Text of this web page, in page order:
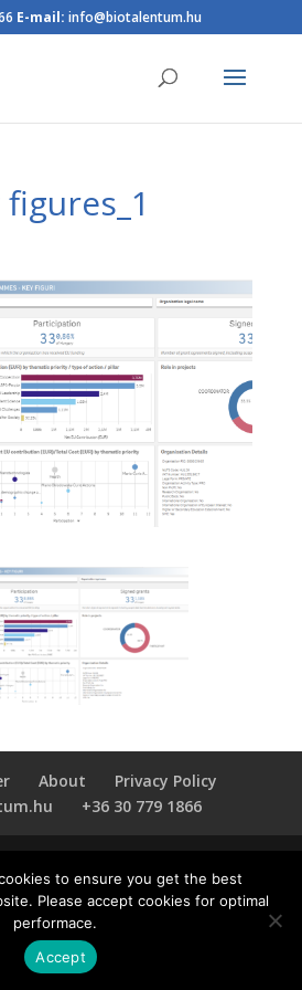
E-mail: info@biotalentum.hu
figures_1
About
Privacy Policy
+36 30 779 1866
to ensure you get the best
Please accept cookies for optimal
performace.
Accept